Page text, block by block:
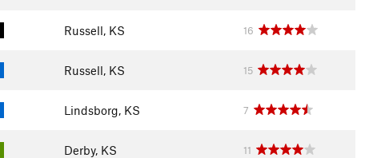
Russell, KS 16
Russell, KS 15
Lindsborg, KS 7
Derby, KS 11